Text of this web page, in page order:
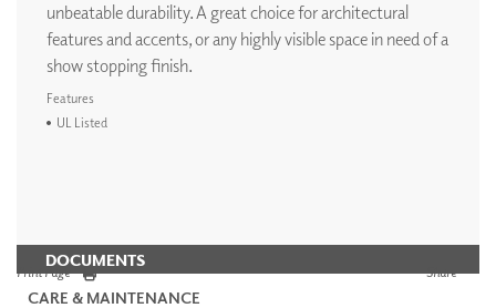
DOCUMENTS
CARE & MAINTENANCE
unbeatable durability. A great choice for architectural
features and accents, or any highly visible space in need of a
show stopping finish.
Features
UL Listed
Print Page Share